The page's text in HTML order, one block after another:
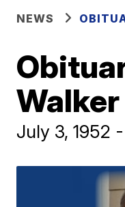
NEWS
Walker
July 3, 1952